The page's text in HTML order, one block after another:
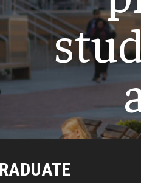
Program (CLEP)
Level) Examinations
Recent